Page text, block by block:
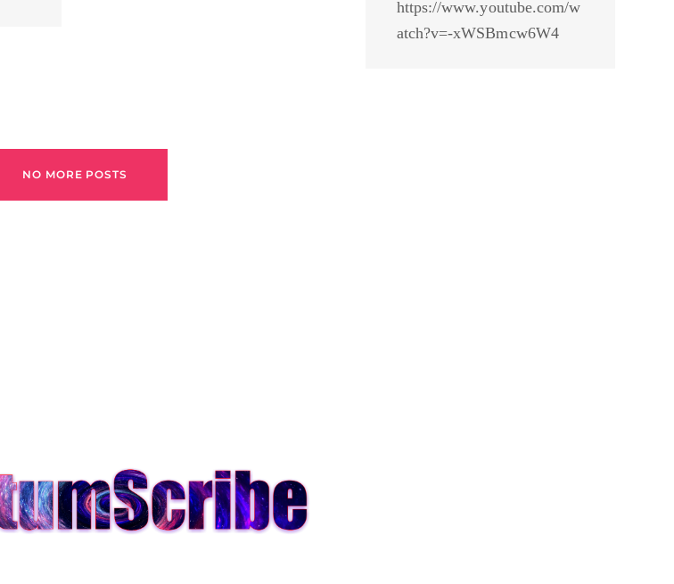
https://www.youtube.com/w
atch?v=-xWSBmcw6W4
NO MORE POSTS